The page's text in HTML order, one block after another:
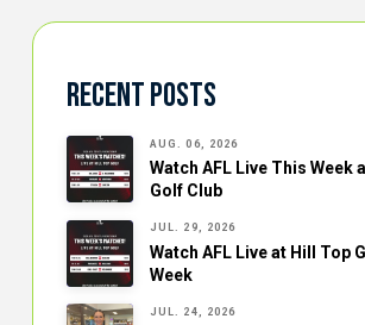
Recent Posts
AUG. 06, 2026
Watch AFL Live This Week
Golf Club
JUL. 29, 2026
Watch AFL Live at Hill Top
Week
JUL. 24, 2026